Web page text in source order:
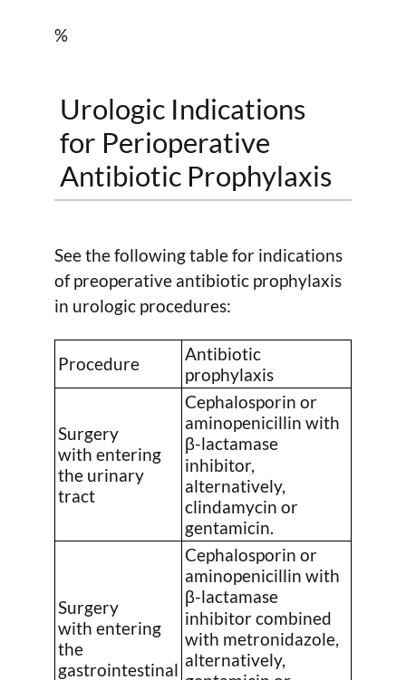
%
Urologic Indications
for Perioperative
Antibiotic Prophylaxis
See the following table for indications
of preoperative antibiotic prophylaxis
in urologic procedures:
Procedure
Antibiotic
prophylaxis
Surgery
with entering
the urinary
tract
Cephalosporin or
aminopenicillin with
β-lactamase
inhibitor,
alternatively,
clindamycin or
gentamicin.
Surgery
with entering
the
gastrointestinal
Cephalosporin or
aminopenicillin with
β-lactamase
inhibitor combined
with metronidazole,
alternatively,